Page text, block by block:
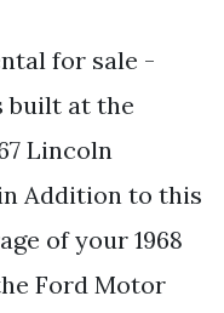
for sale -
built at the
Lincoln
Addition to this
of your 1968
Ford Motor